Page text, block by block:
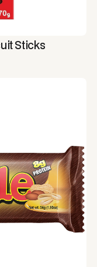
Sticks